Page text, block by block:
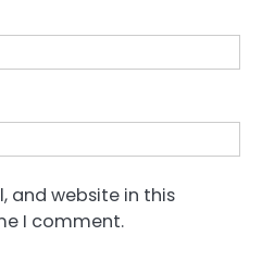
and website in this
I comment.